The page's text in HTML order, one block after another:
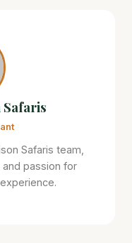
Safaris
Safaris team,
passion for